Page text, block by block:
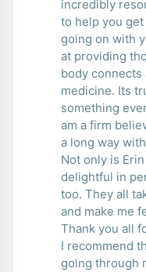
incredibly
to help you
going on with
at providing
body connects
medicine. Its
something
am a firm
a long way
Not only is
delightful in
too. They all
and make me
Thank you all
I recommend
going through